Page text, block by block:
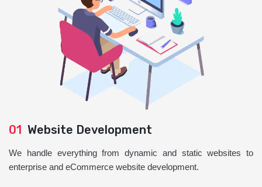
01 Website Development
We handle everything from dynamic and static websites to
enterprise and eCommerce website development.